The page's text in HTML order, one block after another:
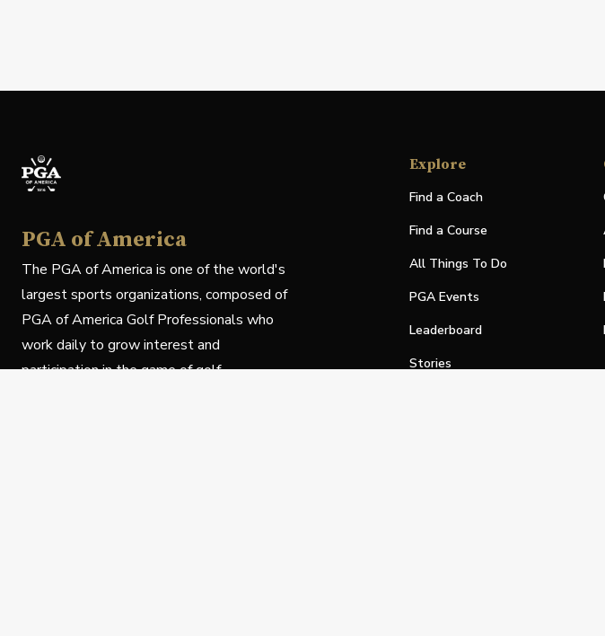
PGA of America
The PGA of America is one of the world's
largest sports organizations, composed of
PGA of America Golf Professionals who
work daily to grow interest and
participation in the game of golf.
Explore
Find a Coach
Find a Course
All Things To Do
PGA Events
Leaderboard
Stories